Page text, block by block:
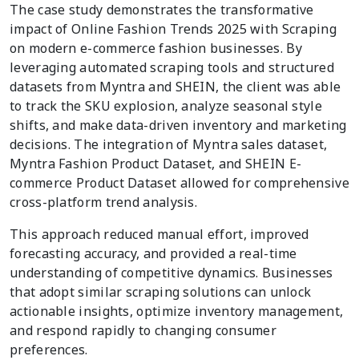
The case study demonstrates the transformative
impact of Online Fashion Trends 2025 with Scraping
on modern e-commerce fashion businesses. By
leveraging automated scraping tools and structured
datasets from Myntra and SHEIN, the client was able
to track the SKU explosion, analyze seasonal style
shifts, and make data-driven inventory and marketing
decisions. The integration of Myntra sales dataset,
Myntra Fashion Product Dataset, and SHEIN E-
commerce Product Dataset allowed for comprehensive
cross-platform trend analysis.
This approach reduced manual effort, improved
forecasting accuracy, and provided a real-time
understanding of competitive dynamics. Businesses
that adopt similar scraping solutions can unlock
actionable insights, optimize inventory management,
and respond rapidly to changing consumer
preferences.